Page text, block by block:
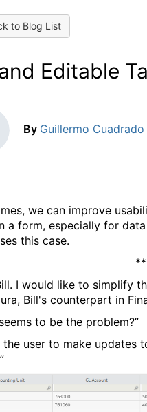
to Blog List
Editable
By Guillermo Cuadrado
we can improve
a form, especially for
this case.
I would like to simplify
Bill's counterpart in
to be the problem?”
the user to make updates